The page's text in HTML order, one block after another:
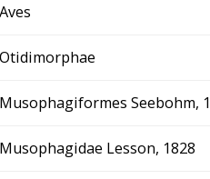
Aves
Otidimorphae
Musophagiformes Seebohm,
Musophagidae Lesson, 1828